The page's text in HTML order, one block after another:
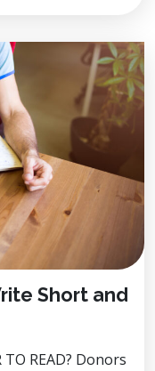
Short and
TO READ? Donors